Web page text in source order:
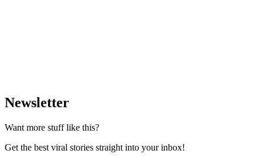
Newsletter
Want more stuff like this?
Get the best viral stories straight into your inbox!